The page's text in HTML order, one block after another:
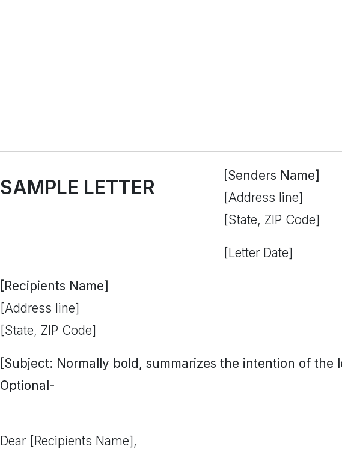
SAMPLE LETTER
[Senders Name]
[Address line]
[State, ZIP Code]
[Letter Date]
[Recipients Name]
[Address line]
[State, ZIP Code]
[Subject: Normally bold, summarizes the intention of the
Optional-
Dear [Recipients Name],